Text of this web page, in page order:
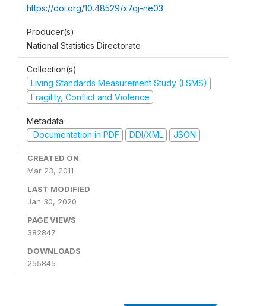
https://doi.org/10.48529/x7qj-ne03
Producer(s)
National Statistics Directorate
Collection(s)
Living Standards Measurement Study (LSMS)
Fragility, Conflict and Violence
Metadata
Documentation in PDF
DDI/XML JSON
CREATED ON
Mar 23, 2011
LAST MODIFIED
Jan 30, 2020
PAGE VIEWS
382847
DOWNLOADS
255845